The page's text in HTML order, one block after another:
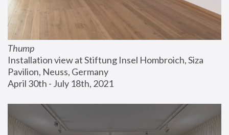
Thump
Installation view at Stiftung Insel Hombroich, Siza
Pavilion, Neuss, Germany
April 30th - July 18th, 2021